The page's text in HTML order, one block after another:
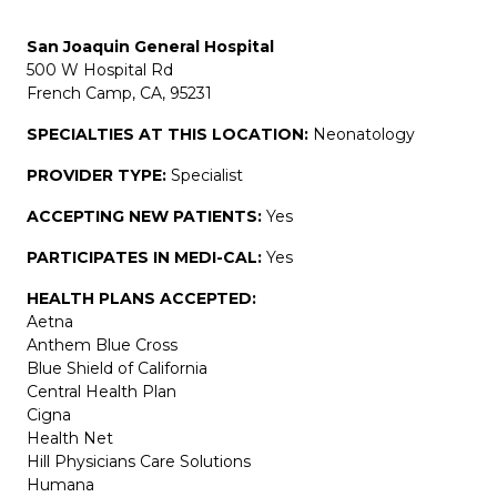
San Joaquin General Hospital
500 W Hospital Rd
French Camp, CA, 95231
SPECIALTIES AT THIS LOCATION: Neonatology
PROVIDER TYPE: Specialist
ACCEPTING NEW PATIENTS: Yes
PARTICIPATES IN MEDI-CAL: Yes
HEALTH PLANS ACCEPTED:
Aetna
Anthem Blue Cross
Blue Shield of California
Central Health Plan
Cigna
Health Net
Hill Physicians Care Solutions
Humana